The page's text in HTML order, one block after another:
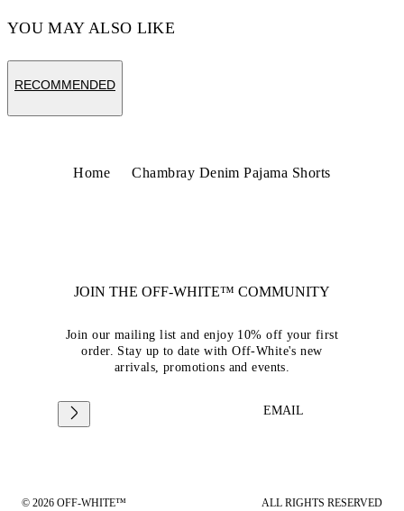
YOU MAY ALSO LIKE
RECOMMENDED
Home Chambray Denim Pajama Shorts
JOIN THE OFF-WHITE™ COMMUNITY
Join our mailing list and enjoy 10% off your first
order. Stay up to date with Off-White's new
arrivals, promotions and events.
EMAIL
© 2026 OFF-WHITE™ ALL RIGHTS RESERVED